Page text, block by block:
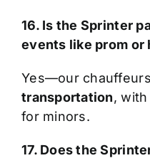
16. Is the Sprinter
events like prom or
Yes—our
transportation, with
for minors.
17. Does the